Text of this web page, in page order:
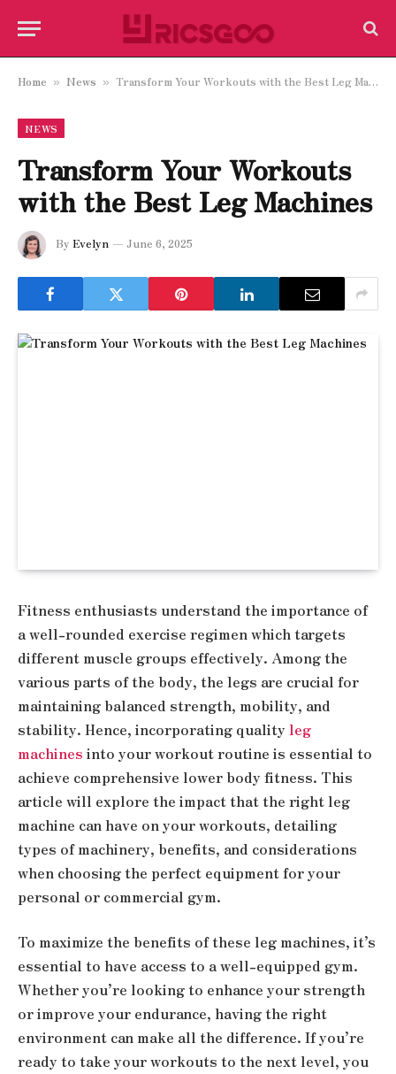
Home » News » Transform Your Workouts with the Best Leg Machines
NEWS
Transform Your Workouts
with the Best Leg Machines
By Evelyn June 6, 2025
Fitness enthusiasts understand the importance of
a well-rounded exercise regimen which targets
different muscle groups effectively. Among the
various parts of the body, the legs are crucial for
maintaining balanced strength, mobility, and
stability. Hence, incorporating qualityleg
machines into your workout routine is essential to
achieve comprehensive lower body fitness. This
article will explore the impact that the right leg
machine can have on your workouts, detailing
types of machinery, benefits, and considerations
when choosing the perfect equipment for your
personal or commercial gym.
To maximize the benefits of these leg machines, it’s
essential to have access to a well-equipped gym.
Whether you’re looking to enhance your strength
or improve your endurance, having the right
environment can make all the difference. If you’re
ready to take your workouts to the next level, you